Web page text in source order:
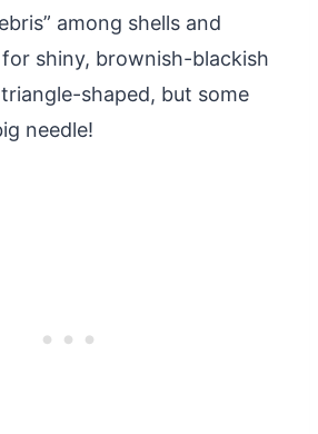
among shells and
shiny, brownish-blackish
shaped, but some
needle!